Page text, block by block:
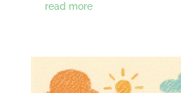
read more